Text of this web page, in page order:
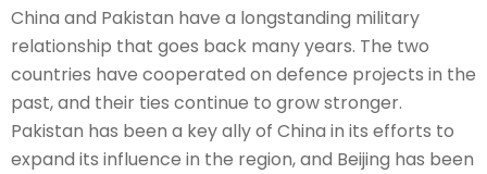
China and Pakistan have a longstanding military
relationship that goes back many years. The two
countries have cooperated on defence projects in the
past, and their ties continue to grow stronger.
Pakistan has been a key ally of China in its efforts to
expand its influence in the region, and Beijing has been